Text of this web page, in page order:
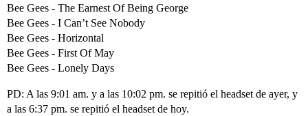
Bee Gees - The Earnest Of Being George
Bee Gees - I Can’t See Nobody
Bee Gees - Horizontal
Bee Gees - First Of May
Bee Gees - Lonely Days
PD: A las 9:01 am. y a las 10:02 pm. se repitió el headset de ayer, y
a las 6:37 pm. se repitió el headset de hoy.